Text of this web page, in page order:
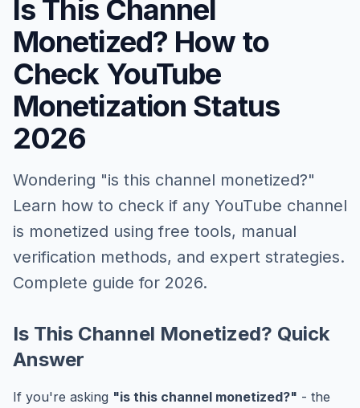
Is This Channel
Monetized? How to
Check YouTube
Monetization Status
2026
Wondering "is this channel monetized?"
Learn how to check if any YouTube channel
is monetized using free tools, manual
verification methods, and expert strategies.
Complete guide for 2026.
Is This Channel Monetized? Quick
Answer
If you're asking "is this channel monetized?" - the